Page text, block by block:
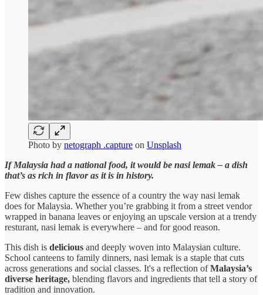
Photo by netograph .capture on Unsplash
If Malaysia had a national food, it would be nasi lemak – a dish
that’s as rich in flavor as it is in history.
Few dishes capture the essence of a country the way nasi lemak
does for Malaysia. Whether you’re grabbing it from a street vendor
wrapped in banana leaves or enjoying an upscale version at a trendy
resturant, nasi lemak is everywhere – and for good reason.
This dish is delicious and deeply woven into Malaysian culture.
School canteens to family dinners, nasi lemak is a staple that cuts
across generations and social classes. It's a reflection ofMalaysia’s
diverse heritage, blending flavors and ingredients that tell a story of
tradition and innovation.